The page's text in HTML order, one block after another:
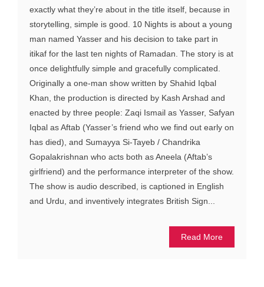
exactly what they’re about in the title itself, because in
storytelling, simple is good. 10 Nights is about a young
man named Yasser and his decision to take part in
itikaf for the last ten nights of Ramadan. The story is at
once delightfully simple and gracefully complicated.
Originally a one-man show written by Shahid Iqbal
Khan, the production is directed by Kash Arshad and
enacted by three people: Zaqi Ismail as Yasser, Safyan
Iqbal as Aftab (Yasser’s friend who we find out early on
has died), and Sumayya Si-Tayeb / Chandrika
Gopalakrishnan who acts both as Aneela (Aftab’s
girlfriend) and the performance interpreter of the show.
The show is audio described, is captioned in English
and Urdu, and inventively integrates British Sign...
Read More